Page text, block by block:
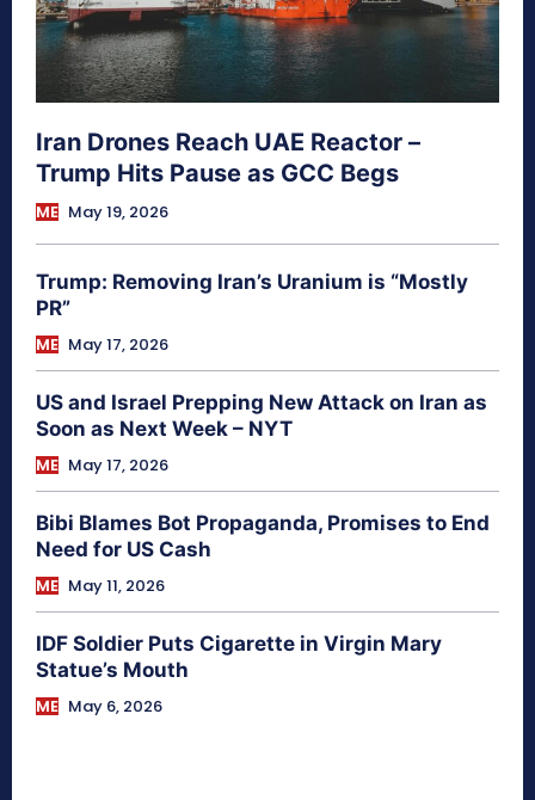
Iran Drones Reach UAE Reactor –
Trump Hits Pause as GCC Begs
ME May 19, 2026
Trump: Removing Iran’s Uranium is “Mostly
PR”
ME May 17, 2026
US and Israel Prepping New Attack on Iran as
Soon as Next Week – NYT
ME May 17, 2026
Bibi Blames Bot Propaganda, Promises to End
Need for US Cash
ME May 11, 2026
IDF Soldier Puts Cigarette in Virgin Mary
Statue’s Mouth
ME May 6, 2026